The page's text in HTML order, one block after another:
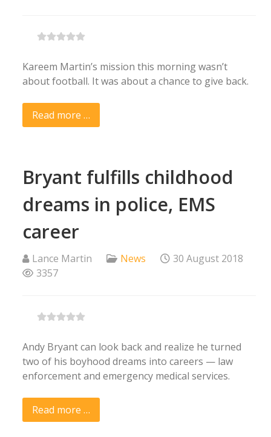
Kareem Martin’s mission this morning wasn’t
about football. It was about a chance to give back.
Read more …
Bryant fulfills childhood
dreams in police, EMS
career
Lance Martin News
30 August 2018
3357
Andy Bryant can look back and realize he turned
two of his boyhood dreams into careers — law
enforcement and emergency medical services.
Read more …